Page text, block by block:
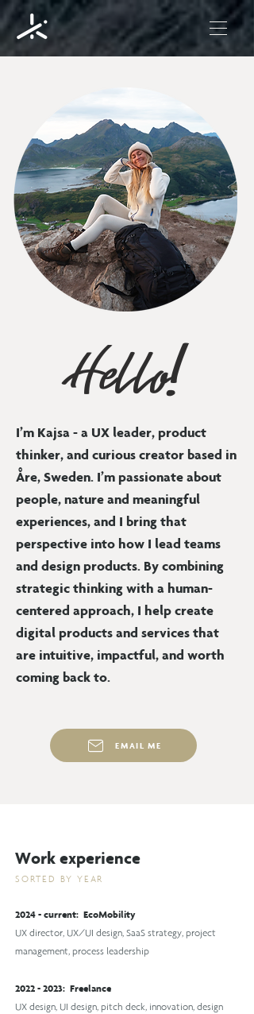
Hello!
I’m Kajsa - a UX leader, product
thinker, and curious creator based in
Åre, Sweden. I’m passionate about
people, nature and meaningful
experiences, and I bring that
perspective into how I lead teams
and design products. By combining
strategic thinking with a human-
centered approach, I help create
digital products and services that
are intuitive, impactful, and worth
coming back to.
EMAIL ME
Work experience
SORTE D BY YEAR
2024 - current: EcoMobility
UX director, UX/UI design, SaaS strategy, project
management, process leadership
2022 - 2023: Freelance
UX design, UI design, pitch deck, innovation, design